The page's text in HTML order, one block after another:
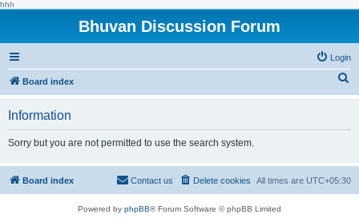
hhh
Bhuvan Discussion Forum
Login
Board index
h
Information
Sorry but you are not permitted to use the search system.
Board index All times are UTC+05:30
Delete cookies
Contact us
Powered by phpBB® Forum Software © phpBB Limited